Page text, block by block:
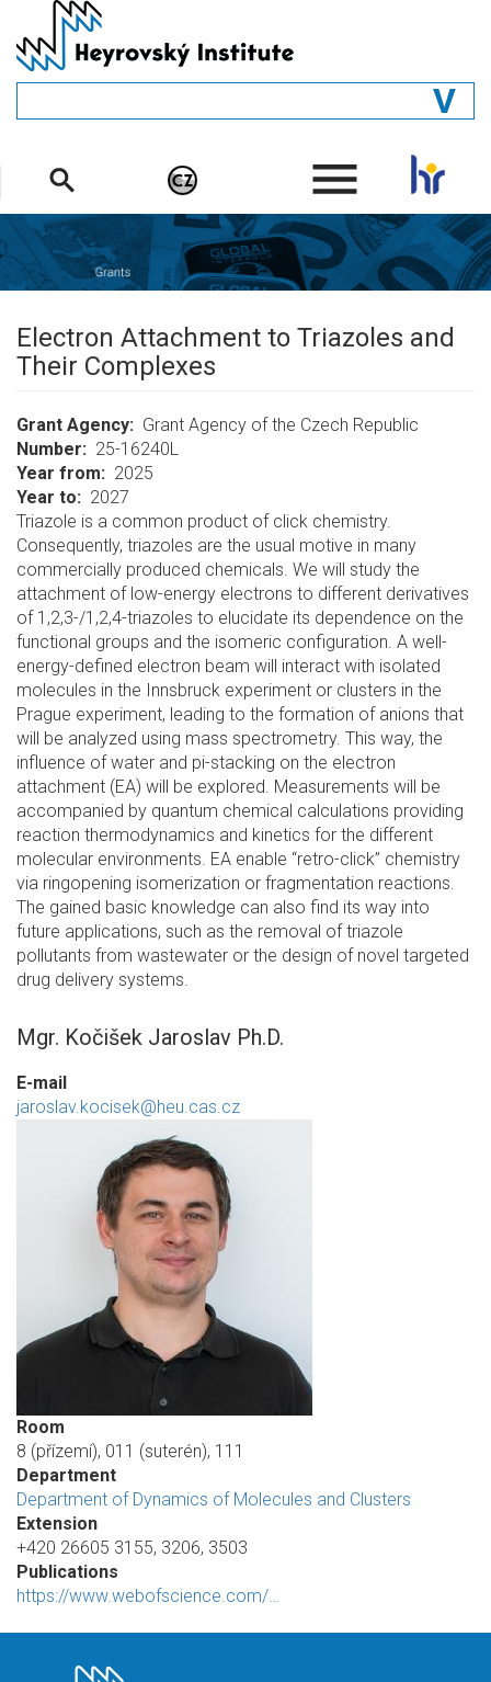
main
content
STRUCTURE
DEPARTMENTS
PEOPLE
.
Electron Attachment to Triazoles and
Their Complexes
Grant Agency
Grant Agency of the Czech Republic
Number
25-16240L
Year from
2025
Year to
2027
Triazole is a common product of click chemistry.
Consequently, triazoles are the usual motive in many
commercially produced chemicals. We will study the
attachment of low-energy electrons to different derivatives
of 1,2,3-/1,2,4-triazoles to elucidate its dependence on the
functional groups and the isomeric configuration. A well-
energy-defined electron beam will interact with isolated
molecules in the Innsbruck experiment or clusters in the
Prague experiment, leading to the formation of anions that
will be analyzed using mass spectrometry. This way, the
influence of water and pi-stacking on the electron
attachment (EA) will be explored. Measurements will be
accompanied by quantum chemical calculations providing
reaction thermodynamics and kinetics for the different
molecular environments. EA enable “retro-click” chemistry
via ringopening isomerization or fragmentation reactions.
The gained basic knowledge can also find its way into
future applications, such as the removal of triazole
pollutants from wastewater or the design of novel targeted
drug delivery systems.
Mgr. Kočišek Jaroslav Ph.D.
E-mail
jaroslav.kocisek@heu.cas.cz
Room
8 (přízemí), 011 (suterén), 111
Department
Department of Dynamics of Molecules and Clusters
Extension
+420 26605 3155, 3206, 3503
Publications
https://www.webofscience.com/…